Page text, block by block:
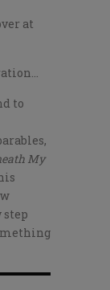
at
to
My
step